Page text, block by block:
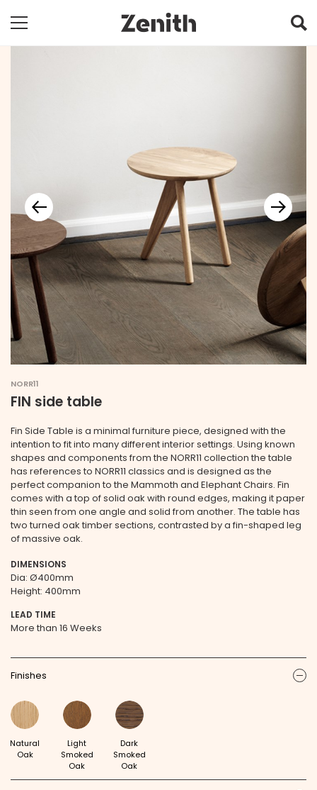
NORR11
FIN side table
Fin Side Table is a minimal furniture piece, designed with the
intention to fit into many different interior settings. Using known
shapes and components from the NORR11 collection the table
has references to NORR11 classics and is designed as the
perfect companion to the Mammoth and Elephant Chairs. Fin
comes with a top of solid oak with round edges, making it paper
thin seen from one angle and solid from another. The table has
two turned oak timber sections, contrasted by a fin-shaped leg
of massive oak.
DIMENSIONS
Dia: Ø400mm
Height: 400mm
LEAD TIME
More than 16 Weeks
Finishes
Natural
Oak
Light
Smoked
Oak
Dark
Smoked
Oak